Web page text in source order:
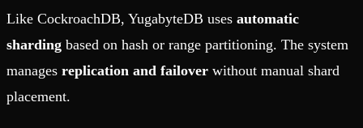
Like CockroachDB, YugabyteDB uses automatic
sharding based on hash or range partitioning. The system
manages replication and failover without manual shard
placement.